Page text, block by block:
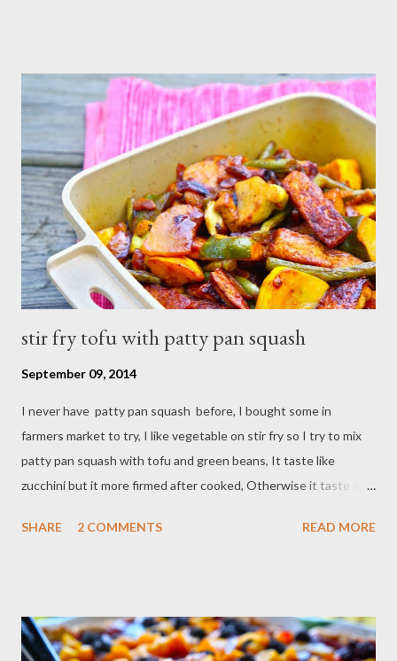
stir fry tofu with patty pan squash
September 09, 2014
I never have patty pan squash before, I bought some in
farmers market to try, I like vegetable on stir fry so I try to mix
patty pan squash with tofu and green beans, It taste like
zucchini but it more firmed after cooked, Otherwise it taste so
flavorful and tasty. Ingredients : - 1 block extra firm tofu - 1 lb
paprika powder - 1/2 teaspoon black pepper - pinch of red
SHARE 2 COMMENTS READ MORE